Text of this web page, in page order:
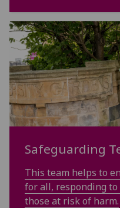
Safeguarding
This team helps to
for all, responding
those at risk of harm.